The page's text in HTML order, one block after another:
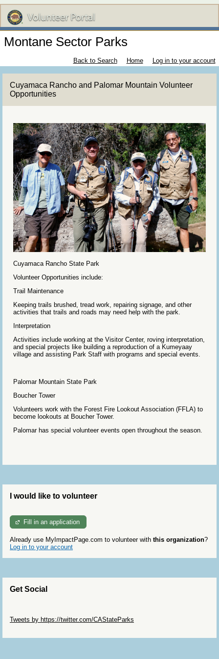
Montane Sector Parks
Back to Search Home Log in to your account
Cuyamaca Rancho and Palomar Mountain Volunteer
Opportunities
Cuyamaca Rancho State Park
Volunteer Opportunities include:
Trail Maintenance
Keeping trails brushed, tread work, repairing signage, and other
activities that trails and roads may need help with the park.
Interpretation
Activities include working at the Visitor Center, roving interpretation,
and special projects like building a reproduction of a Kumeyaay
village and assisting Park Staff with programs and special events.
Palomar Mountain State Park
Boucher Tower
Volunteers work with the Forest Fire Lookout Association (FFLA) to
become lookouts at Boucher Tower.
Palomar has special volunteer events open throughout the season.
I would like to volunteer
Fill in an application
Already use MyImpactPage.com to volunteer with this organization?
Log in to your account
Get Social
Tweets by https://twitter.com/CAStateParks